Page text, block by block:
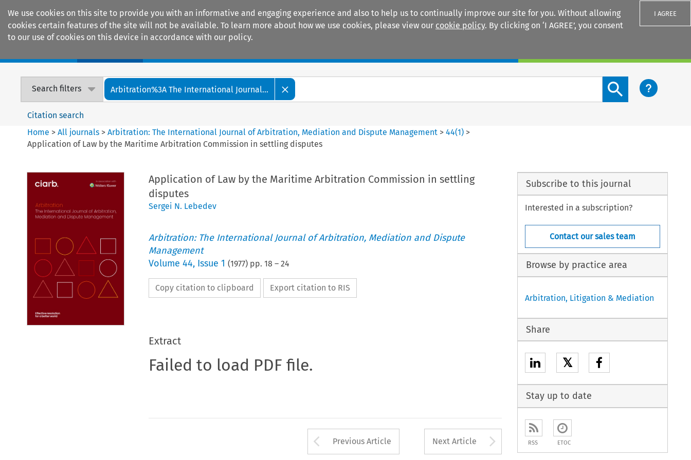
We use cookies on this site to provide you with an informative and engaging experience and also to help us to continually improve our site for you. Without allowing
cookies certain features of the site will not be available. To learn more about how we use cookies, please view our cookie policy. By clicking on ‘I AGREE’, you consent
to our use of cookies on this device in accordance with our policy.
I AGREE
Search filters Arbitration%3A The International Journal...
Search content button
Citation search
Home >All journals >Arbitration: The International Journal of Arbitration, Mediation and Dispute Management >44(1) >
Application of Law by the Maritime Arbitration Commission in settling disputes
Application of Law by the Maritime Arbitration Commission in settling
disputes
Sergei N. Lebedev
Arbitration: The International Journal of Arbitration, Mediation and Dispute
Management
Volume 44, Issue 1 (1977) pp. 18 – 24
Copy citation to clipboard Export citation to RIS
Extract
Failed to load PDF file.
Arrow button used to open the Previous Article
Previous Article Next Article Arrow button used to
Subscribe to this journal
Interested in a subscription?
Contact our sales team
Browse by practice area
Arbitration, Litigation & Mediation
Share
𝕏
Stay up to date
RSS ETOC